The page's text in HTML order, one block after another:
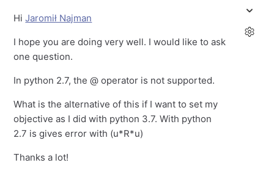
HiJaromił Najman
I hope you are doing very well. I would like to ask
one question.
In python 2.7, the @ operator is not supported.
What is the alternative of this if I want to set my
objective as I did with python 3.7. With python
2.7 is gives error with (u*R*u)
Thanks a lot!